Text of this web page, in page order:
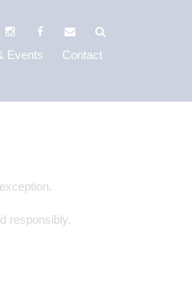
Events Contact
responsibly.